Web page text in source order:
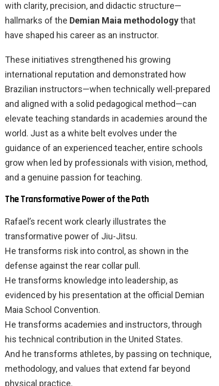
with clarity, precision, and didactic structure—
hallmarks of the Demian Maia methodologythat
have shaped his career as an instructor.
These initiatives strengthened his growing
international reputation and demonstrated how
Brazilian instructors—when technically well-prepared
and aligned with a solid pedagogical method—can
elevate teaching standards in academies around the
world. Just as a white belt evolves under the
guidance of an experienced teacher, entire schools
grow when led by professionals with vision, method,
and a genuine passion for teaching.
The Transformative Power of the Path
Rafael’s recent work clearly illustrates the
transformative power of Jiu-Jitsu.
He transforms risk into control, as shown in the
defense against the rear collar pull.
He transforms knowledge into leadership, as
evidenced by his presentation at the official Demian
Maia School Convention.
He transforms academies and instructors, through
his technical contribution in the United States.
And he transforms athletes, by passing on technique,
methodology, and values that extend far beyond
physical practice.